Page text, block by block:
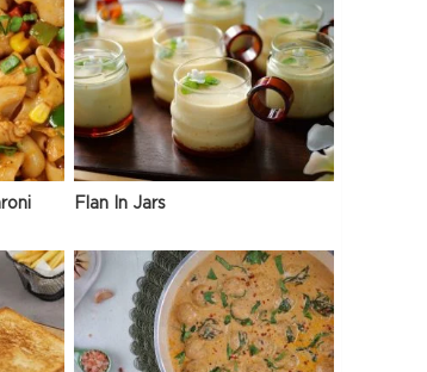
Flan In Jars